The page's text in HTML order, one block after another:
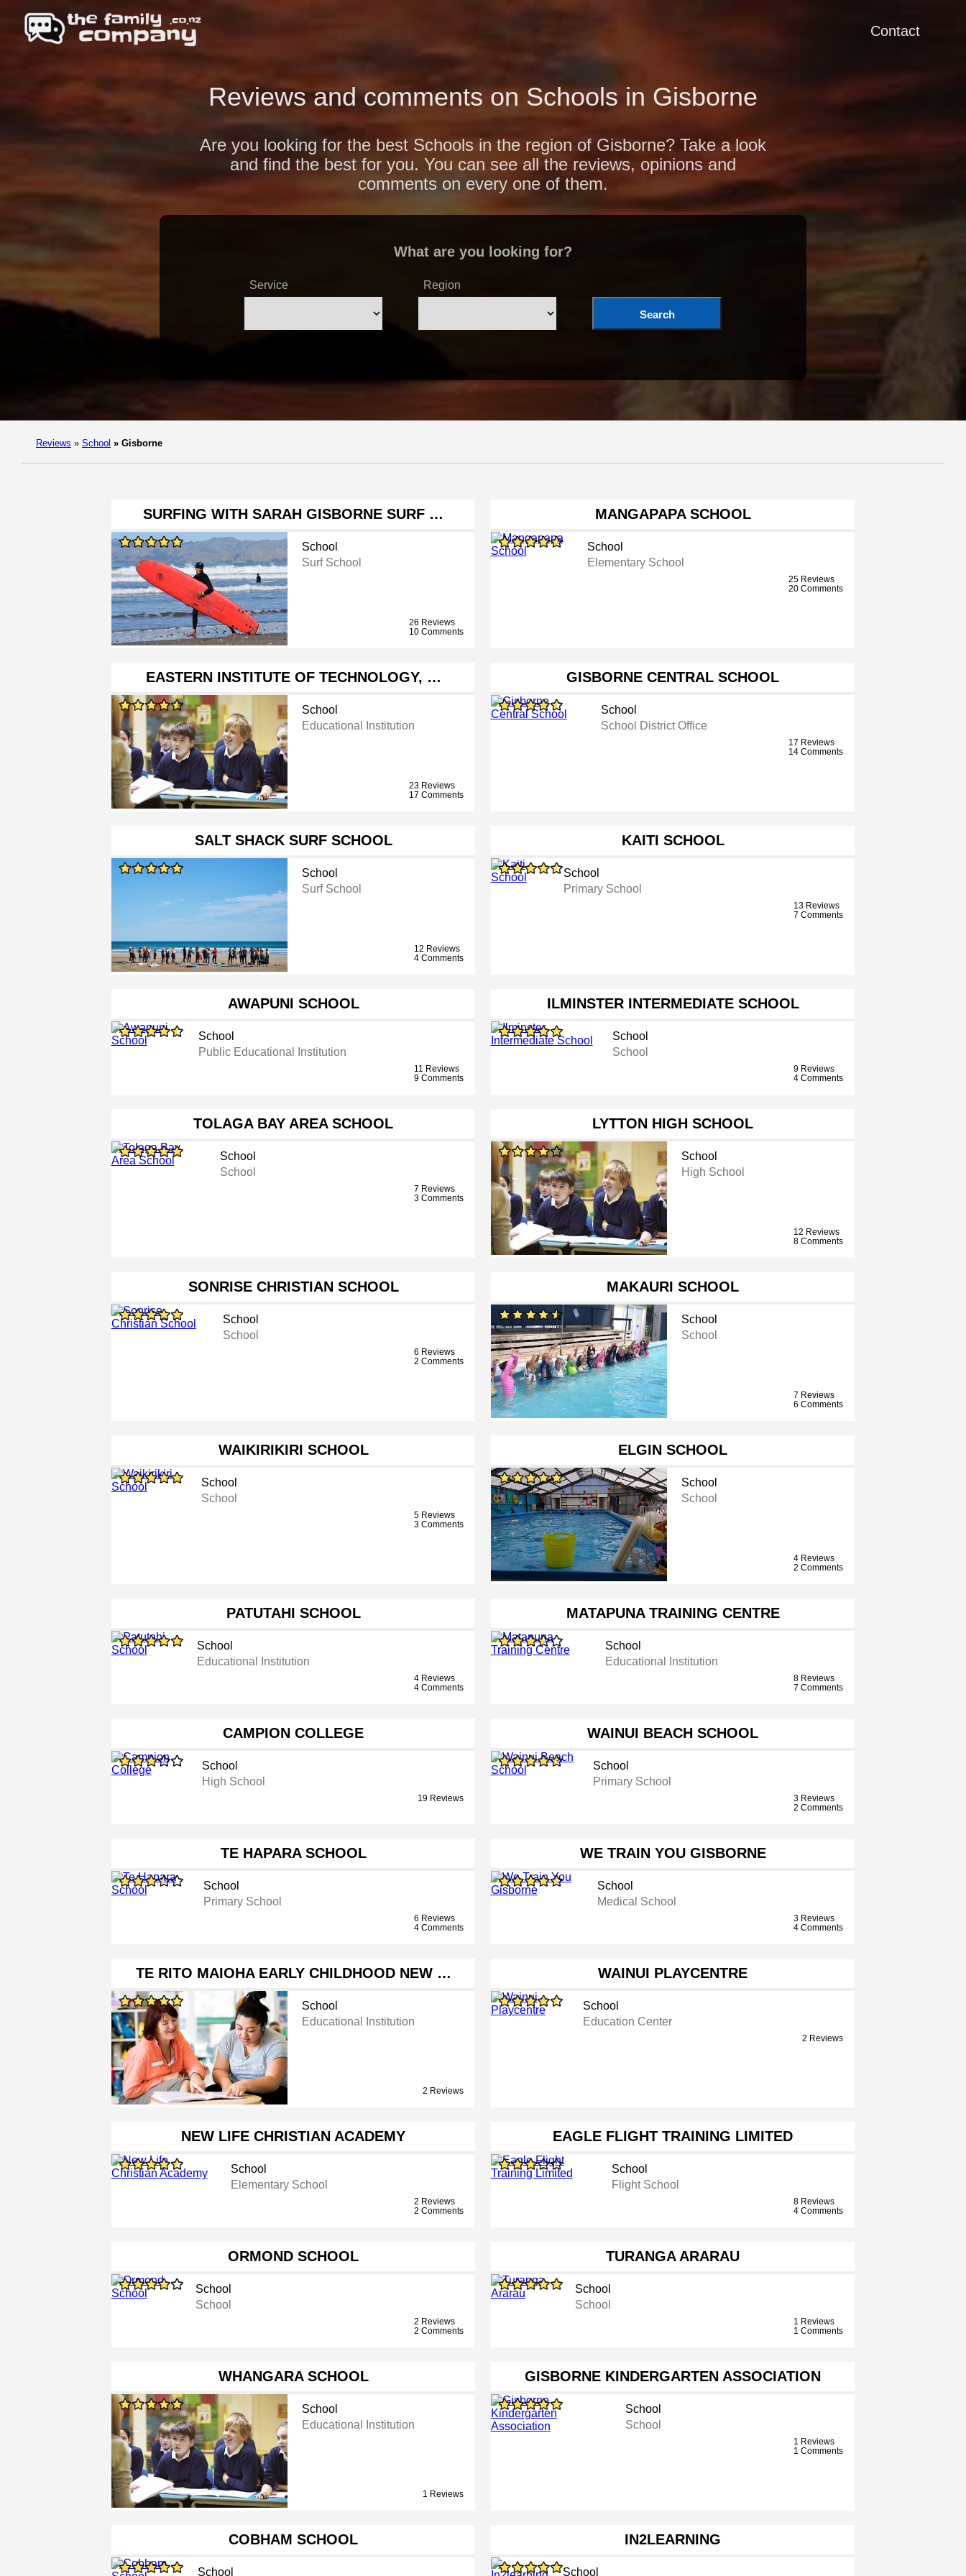
Contact
Reviews and comments on Schools in Gisborne
Are you looking for the best Schools in the region of Gisborne? Take a look
and find the best for you. You can see all the reviews, opinions and
comments on every one of them.
What are you looking for?
Service Region
Search
Reviews » School » Gisborne
SURFING WITH SARAH GISBORNE SURF …
School
Surf School
26 Reviews
10 Comments
MANGAPAPA SCHOOL
School
Elementary School
25 Reviews
20 Comments
EASTERN INSTITUTE OF TECHNOLOGY, …
School
Educational Institution
23 Reviews
17 Comments
GISBORNE CENTRAL SCHOOL
School
School District Office
17 Reviews
14 Comments
SALT SHACK SURF SCHOOL
School
Surf School
12 Reviews
4 Comments
KAITI SCHOOL
School
Primary School
13 Reviews
7 Comments
AWAPUNI SCHOOL
School
Public Educational Institution
11 Reviews
9 Comments
ILMINSTER INTERMEDIATE SCHOOL
School
School
9 Reviews
4 Comments
TOLAGA BAY AREA SCHOOL
School
School
7 Reviews
3 Comments
LYTTON HIGH SCHOOL
School
High School
12 Reviews
8 Comments
SONRISE CHRISTIAN SCHOOL
School
School
6 Reviews
2 Comments
MAKAURI SCHOOL
School
School
7 Reviews
6 Comments
WAIKIRIKIRI SCHOOL
School
School
5 Reviews
3 Comments
ELGIN SCHOOL
School
School
4 Reviews
2 Comments
PATUTAHI SCHOOL
School
Educational Institution
4 Reviews
4 Comments
MATAPUNA TRAINING CENTRE
School
Educational Institution
8 Reviews
7 Comments
CAMPION COLLEGE
School
High School
19 Reviews
WAINUI BEACH SCHOOL
School
Primary School
3 Reviews
2 Comments
TE HAPARA SCHOOL
School
Primary School
6 Reviews
4 Comments
WE TRAIN YOU GISBORNE
School
Medical School
3 Reviews
4 Comments
TE RITO MAIOHA EARLY CHILDHOOD NEW …
School
Educational Institution
2 Reviews
WAINUI PLAYCENTRE
School
Education Center
2 Reviews
NEW LIFE CHRISTIAN ACADEMY
School
Elementary School
2 Reviews
2 Comments
EAGLE FLIGHT TRAINING LIMITED
School
Flight School
8 Reviews
4 Comments
ORMOND SCHOOL
School
School
2 Reviews
2 Comments
TURANGA ARARAU
School
School
1 Reviews
1 Comments
WHANGARA SCHOOL
School
Educational Institution
1 Reviews
GISBORNE KINDERGARTEN ASSOCIATION
School
School
1 Reviews
1 Comments
COBHAM SCHOOL
School
IN2LEARNING
School